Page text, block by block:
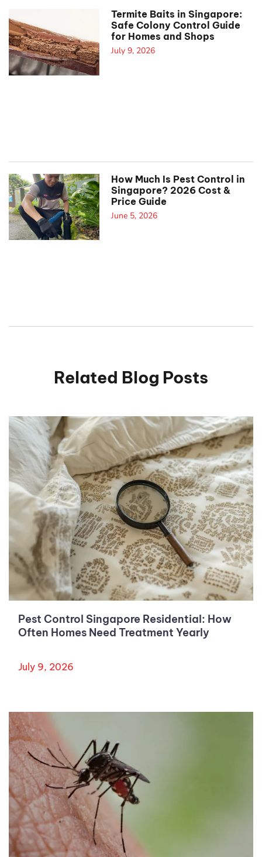
Termite Baits in Singapore:
Safe Colony Control Guide
for Homes and Shops
July 9, 2026
How Much Is Pest Control in
Singapore? 2026 Cost &
Price Guide
June 5, 2026
Related Blog Posts
Pest Control Singapore Residential: How
Often Homes Need Treatment Yearly
July 9, 2026